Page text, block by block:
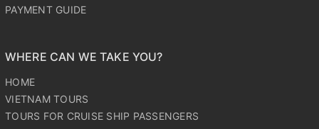
PAYMENT GUIDE
WHERE CAN WE TAKE YOU?
HOME
VIETNAM TOURS
TOURS FOR CRUISE SHIP PASSENGERS